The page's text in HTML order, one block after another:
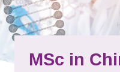
MSc in